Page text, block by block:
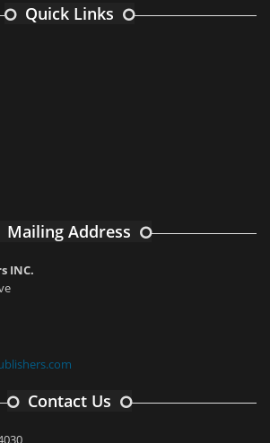
Quick Links
Mailing Address
INC.
Contact Us